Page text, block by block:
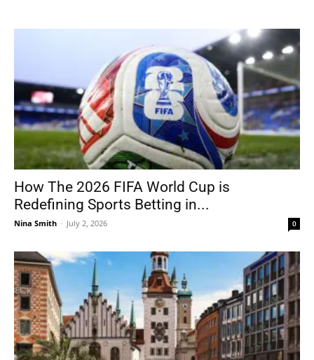
How The 2026 FIFA World Cup is
Redefining Sports Betting in...
Nina Smith - July 2, 2026 0